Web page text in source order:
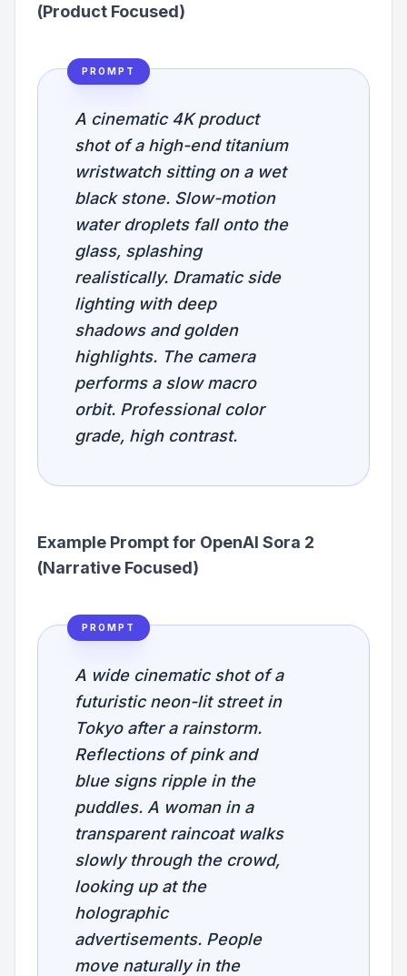
(Product Focused)
PROMPT
A cinematic 4K product
shot of a high-end titanium
wristwatch sitting on a wet
black stone. Slow-motion
water droplets fall onto the
glass, splashing
realistically. Dramatic side
lighting with deep
shadows and golden
highlights. The camera
performs a slow macro
orbit. Professional color
grade, high contrast.
Example Prompt for OpenAI Sora 2
(Narrative Focused)
PROMPT
A wide cinematic shot of a
futuristic neon-lit street in
Tokyo after a rainstorm.
Reflections of pink and
blue signs ripple in the
puddles. A woman in a
transparent raincoat walks
slowly through the crowd,
looking up at the
holographic
advertisements. People
move naturally in the